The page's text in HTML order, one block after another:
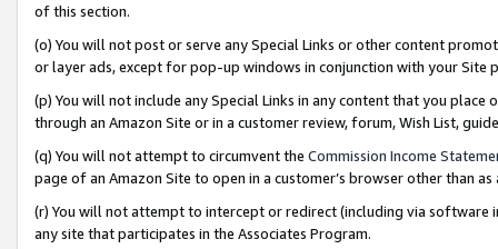
of this section.
(o) You will not post or serve any Special Links or other content
or layer ads, except for pop-up windows in conjunction with your
(p) You will not include any Special Links in any content that you
through an Amazon Site or in a customer review, forum, Wish List,
(q) You will not attempt to circumvent the Commission Income
page of an Amazon Site to open in a customer’s browser other than
(r) You will not attempt to intercept or redirect (including via software
any site that participates in the Associates Program.